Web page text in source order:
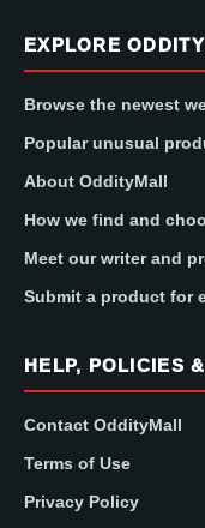
EXPLORE
Browse the newest
Popular unusual
About OddityMall
How we find and
Meet our writer and
Submit a product for
HELP, POLICIES
Contact OddityMall
Terms of Use
Privacy Policy